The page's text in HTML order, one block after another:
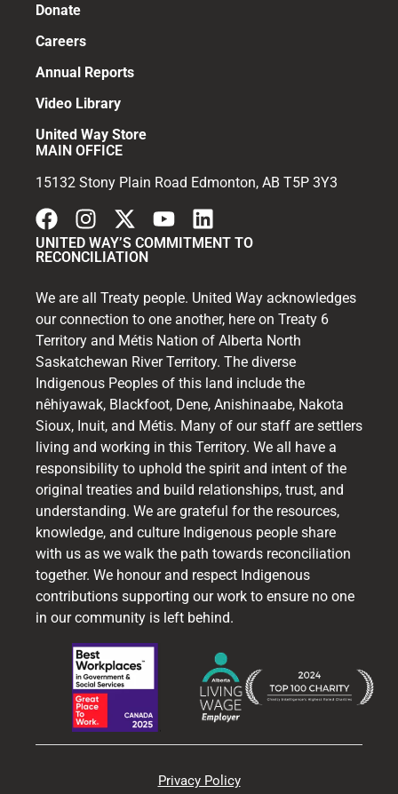
Donate
Careers
Annual Reports
Video Library
United Way Store
MAIN OFFICE
15132 Stony Plain Road Edmonton, AB T5P 3Y3
UNITED WAY’S COMMITMENT TO
RECONCILIATION
We are all Treaty people. United Way acknowledges
our connection to one another, here on Treaty 6
Territory and Métis Nation of Alberta North
Saskatchewan River Territory. The diverse
Indigenous Peoples of this land include the
nêhiyawak, Blackfoot, Dene, Anishinaabe, Nakota
Sioux, Inuit, and Métis. Many of our staff are settlers
living and working in this Territory. We all have a
responsibility to uphold the spirit and intent of the
original treaties and build relationships, trust, and
understanding. We are grateful for the resources,
knowledge, and culture Indigenous people share
with us as we walk the path towards reconciliation
together. We honour and respect Indigenous
contributions supporting our work to ensure no one
in our community is left behind.
Privacy Policy